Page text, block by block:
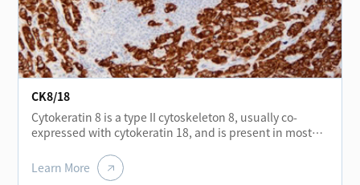
distinguish cirrhosis from neoplastic liver tissue. CK19 is
usually used for the diagnosis of adenocarcinoma.
CK8/18
Cytokeratin 8 is a type II cytoskeleton 8, usually co-
expressed with cytokeratin 18, and is present in most
the thyroid, breast, gastrointestinal tract, and
respiratory tract epithelium. It is expressed in
Learn More